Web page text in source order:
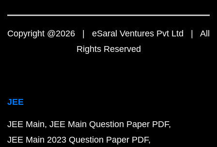
Copyright @2026 | eSaral Ventures Pvt Ltd | All
Rights Reserved
JEE
JEE Main JEE Main Question Paper PDF
JEE Main 2023 Question Paper PDF